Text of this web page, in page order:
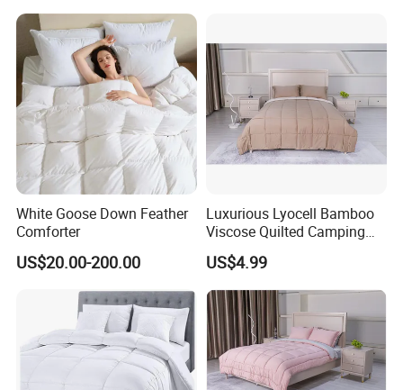
White Goose Down Feather
Comforter
US$20.00-200.00
Luxurious Lyocell Bamboo
Viscose Quilted Camping
Blanket Cover
US$4.99